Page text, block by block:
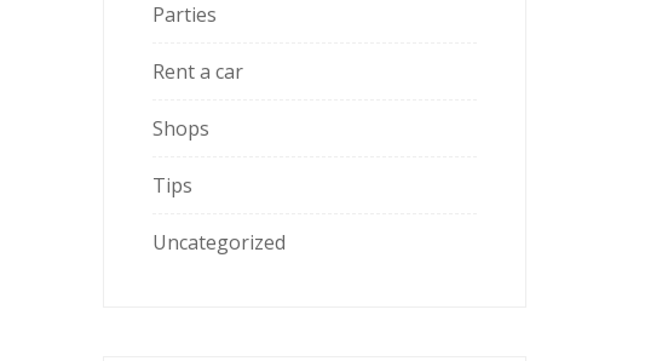
Parties
Rent a car
Shops
Tips
Uncategorized